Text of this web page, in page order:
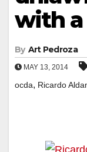
with a
By Art Pedroza
MAY 13, 2014
ocda, Ricardo